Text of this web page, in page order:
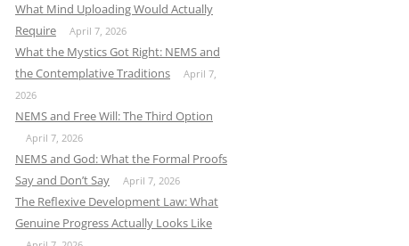
What Mind Uploading Would Actually
Require
April 7, 2026
What the Mystics Got Right: NEMS and
the Contemplative Traditions
April 7,
2026
NEMS and Free Will: The Third Option
April 7, 2026
NEMS and God: What the Formal Proofs
Say and Don’t Say
April 7, 2026
The Reflexive Development Law: What
Genuine Progress Actually Looks Like